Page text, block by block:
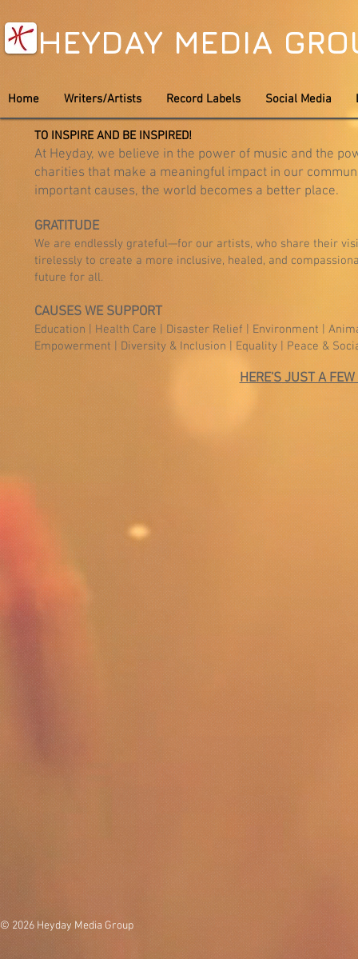
HEYDAY MEDIA
Home Writers/Artists Record Labels Social Media
TO INSPIRE AND BE INSPIRED!
At Heyday, we believe in the power of music and the
charities that make a meaningful impact in our
important causes, the world becomes a better place.
GRATITUDE
We are endlessly grateful—for our artists, who share their
tirelessly to create a more inclusive, healed, and
future for all.
CAUSES WE SUPPORT
Education | Health Care | Disaster Relief | Environment |
Empowerment | Diversity & Inclusion | Equality | Peace &
HERE'S JUST A FEW
© 2026 Heyday Media Group